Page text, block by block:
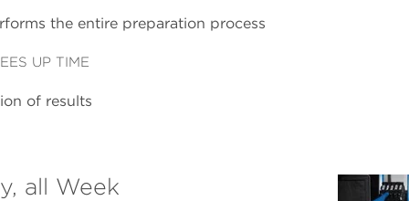
the entire preparation process
UP TIME
of results
all Week